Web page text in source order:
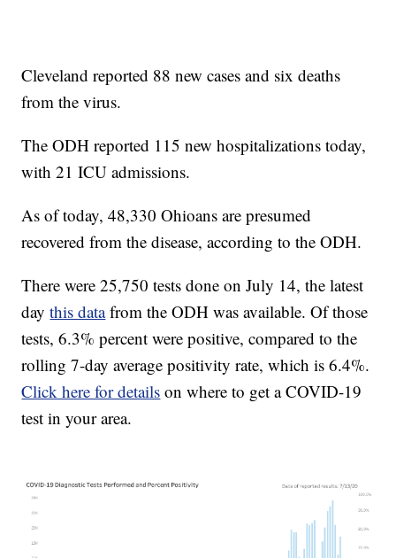
Cleveland reported 88 new cases and six deaths
from the virus.
The ODH reported 115 new hospitalizations today,
with 21 ICU admissions.
As of today, 48,330 Ohioans are presumed
recovered from the disease, according to the ODH.
There were 25,750 tests done on July 14, the latest
daythis datafrom the ODH was available. Of those
tests, 6.3% percent were positive, compared to the
rolling 7-day average positivity rate, which is 6.4%.
Click here for details on where to get a COVID-19
test in your area.